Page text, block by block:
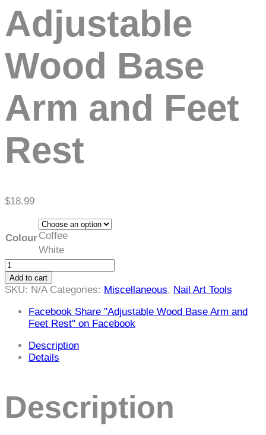
Adjustable
Wood Base
Arm and Feet
Rest
$18.99
ColourCoffee
White
Adjustable
Wood
Base
and
quantity
Add to cart
SKU: N/A Categories: Miscellaneous, Nail Art Tools
Facebook Share "Adjustable Wood Base Arm and
Feet Rest" on Facebook
Description
Details
Description